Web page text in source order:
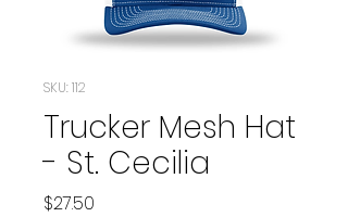
SKU: 112
Trucker Mesh Hat
- St. Cecilia
$27.50